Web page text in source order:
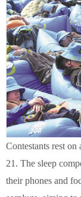
Contestants rest
21. The sleep
their phones and